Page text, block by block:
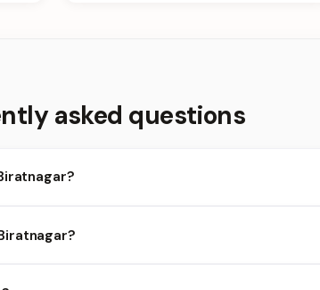
asked questions